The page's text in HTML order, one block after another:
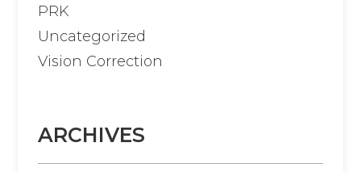
PRK
Uncategorized
Vision Correction
ARCHIVES